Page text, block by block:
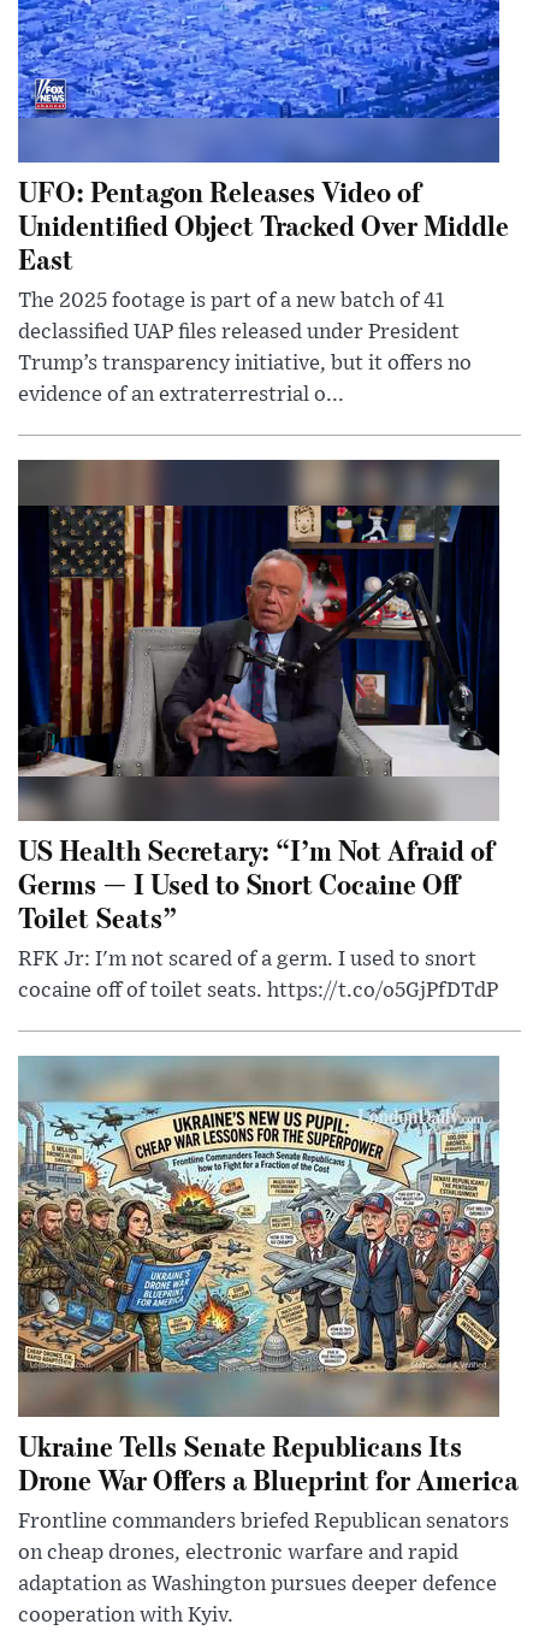
UFO: Pentagon Releases Video of
Unidentified Object Tracked Over Middle
East
The 2025 footage is part of a new batch of 41
declassified UAP files released under President
Trump’s transparency initiative, but it offers no
evidence of an extraterrestrial o...
US Health Secretary: “I’m Not Afraid of
Germs — I Used to Snort Cocaine Off
Toilet Seats”
RFK Jr: I'm not scared of a germ. I used to snort
cocaine off of toilet seats. https://t.co/o5GjPfDTdP
Ukraine Tells Senate Republicans Its
Drone War Offers a Blueprint for America
Frontline commanders briefed Republican senators
on cheap drones, electronic warfare and rapid
adaptation as Washington pursues deeper defence
cooperation with Kyiv.